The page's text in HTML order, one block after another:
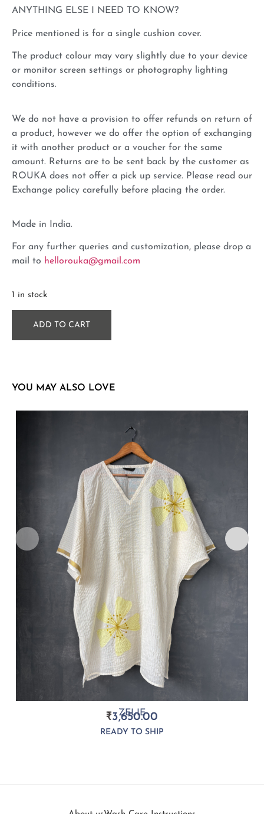
ANYTHING ELSE I NEED TO KNOW?
Price mentioned is for a single cushion cover.
The product colour may vary slightly due to your device
or monitor screen settings or photography lighting
conditions.
We do not have a provision to offer refunds on return of
a product, however we do offer the option of exchanging
it with another product or a voucher for the same
amount. Returns are to be sent back by the customer as
ROUKA does not offer a pick up service. Please read our
Exchange policy carefully before placing the order.
Made in India.
For any further queries and customization, please drop a
mail to hellorouka@gmail.com
1 in stock
ADD TO CART
YOU MAY ALSO LOVE
ZELIE
₹3,650.00
READY TO SHIP